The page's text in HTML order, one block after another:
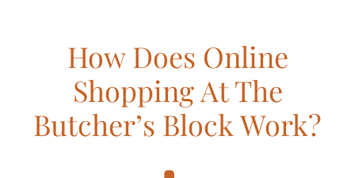
How Does Online
Shopping At The
Butcher’s Block Work?